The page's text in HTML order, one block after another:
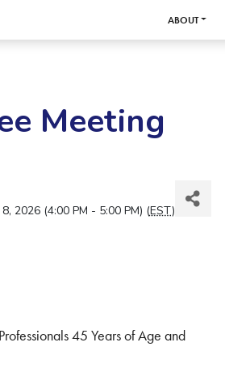
ABOUT
Meeting
2026 (4:00 PM - 5:00 PM) (EST)
45 Years of Age and